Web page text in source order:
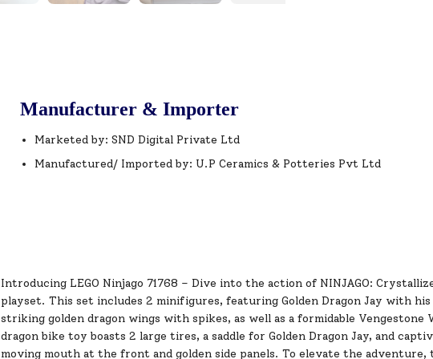
Manufacturer & Importer
Marketed by: SND Digital Private Ltd
Manufactured/ Imported by: U.P Ceramics & Potteries Pvt Ltd
Introducing LEGO Ninjago 71768 – Dive into the action of NINJAGO:
playset. This set includes 2 minifigures, featuring Golden Dragon Jay with
striking golden dragon wings with spikes, as well as a formidable
dragon bike toy boasts 2 large tires, a saddle for Golden Dragon Jay, and
moving mouth at the front and golden side panels. To elevate the adventure,